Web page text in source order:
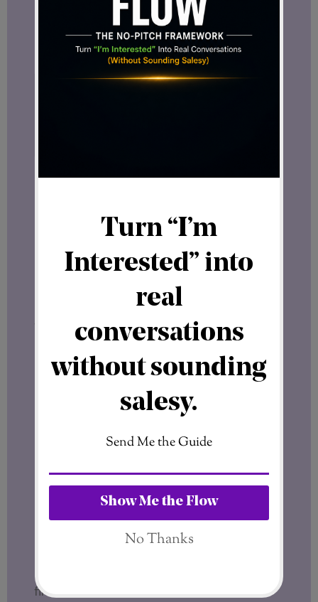
asked where he sees SFT21 in five years.
His answer was direct:
Of course, only time will determine how
the project develops.
No interview can predict the future.
But interviews like this help us understand
why experienced leaders are paying
attention while the concept is still
evolving.
The Bigger Picture
developments have taken place around
First came the appointment of
Ciprianias the first Global Ambassador.
first Ambassador for the African